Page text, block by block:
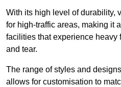
With its high level of durability,
for high-traffic areas, making it
facilities that experience heavy
and tear.
The range of styles and
allows for customisation to